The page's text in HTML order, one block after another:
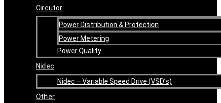
Circutor
Power Distribution & Protection
Power Metering
Power Quality
Nidec
Nidec – Variable Speed Drive (VSD’s)
Other